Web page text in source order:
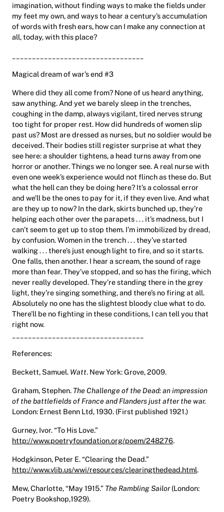
imagination, without finding ways to make the fields under
my feet my own, and ways to hear a century’s accumulation
of words with fresh ears, how can I make any connection at
all, today, with this place?
Magical dream of war’s end #3
Where did they all come from? None of us heard anything,
saw anything. And yet we barely sleep in the trenches,
coughing in the damp, always vigilant, tired nerves strung
too tight for proper rest. How did hundreds of women slip
past us? Most are dressed as nurses, but no soldier would be
deceived. Their bodies still register surprise at what they
see here: a shoulder tightens, a head turns away from one
horror or another. Things we no longer see. A real nurse with
even one week’s experience would not flinch as these do. But
what the hell can they be doing here? It’s a colossal error
and we’ll be the ones to pay for it, if they even live. And what
are they up to now? In the dark, skirts bunched up, they’re
helping each other over the parapets . . . it’s madness, but I
can’t seem to get up to stop them. I’m immobilized by dread,
by confusion. Women in the trench . . . they’ve started
walking . . . there’s just enough light to fire, and so it starts.
One falls, then another. I hear a scream, the sound of rage
more than fear. They’ve stopped, and so has the firing, which
never really developed. They’re standing there in the grey
light, they’re singing something, and there’s no firing at all.
Absolutely no one has the slightest bloody clue what to do.
There’ll be no fighting in these conditions, I can tell you that
right now.
References:
Beckett, Samuel. Watt. New York: Grove, 2009.
Graham, Stephen. The Challenge of the Dead: an impression
of the battlefields of France and Flanders just after the war.
London: Ernest Benn Ltd, 1930. (First published 1921.)
Gurney, Ivor. “To His Love.”
http://www.poetryfoundation.org/poem/248276.
Hodgkinson, Peter E. “Clearing the Dead.”
http://www.vlib.us/wwi/resources/clearingthedead.html.
Mew, Charlotte, “May 1915.” The Rambling Sailor(London:
Poetry Bookshop,1929).